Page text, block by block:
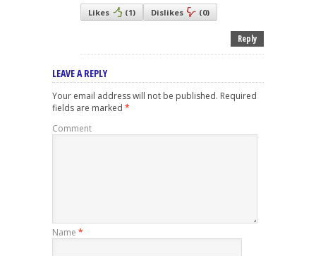
Likes (1) Dislikes (0)
Reply
LEAVE A REPLY
Your email address will not be published. Required
fields are marked *
Comment
Name *